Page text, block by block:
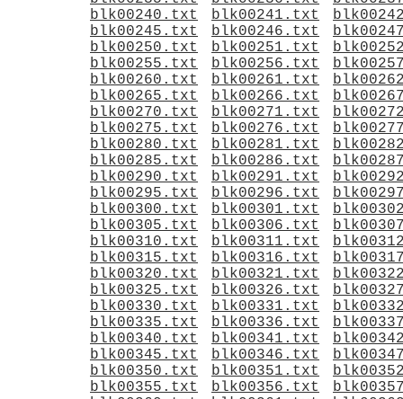
blk00240.txt
blk00241.txt
blk00245.txt
blk00246.txt
blk00250.txt
blk00251.txt
blk00255.txt
blk00256.txt
blk00260.txt
blk00261.txt
blk00265.txt
blk00266.txt
blk00270.txt
blk00271.txt
blk00275.txt
blk00276.txt
blk00280.txt
blk00281.txt
blk00285.txt
blk00286.txt
blk00290.txt
blk00291.txt
blk00295.txt
blk00296.txt
blk00300.txt
blk00301.txt
blk00305.txt
blk00306.txt
blk00310.txt
blk00311.txt
blk00315.txt
blk00316.txt
blk00320.txt
blk00321.txt
blk00325.txt
blk00326.txt
blk00330.txt
blk00331.txt
blk00335.txt
blk00336.txt
blk00340.txt
blk00341.txt
blk00345.txt
blk00346.txt
blk00350.txt
blk00351.txt
blk00355.txt
blk00356.txt